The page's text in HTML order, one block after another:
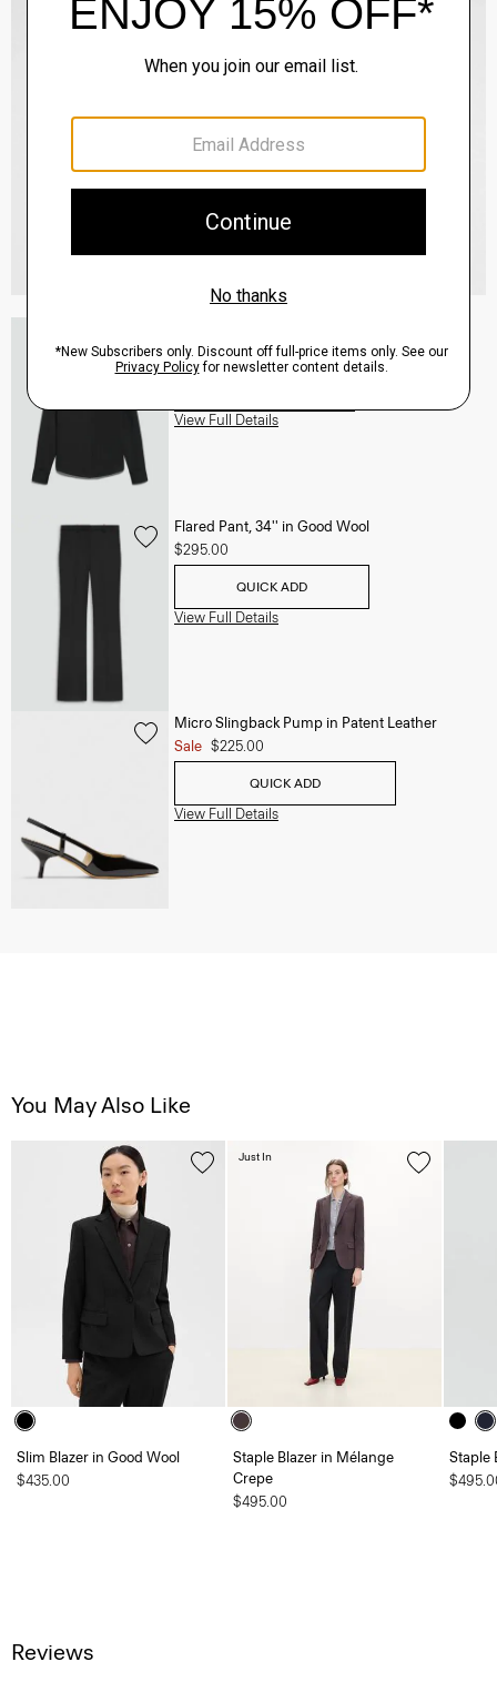
$245.00
View Full Details
Flared Pant, 34'' in Good Wool
$295.00
QUICK ADD
View Full Details
Micro Slingback Pump in Patent Leather
Sale $225.00
QUICK ADD
View Full Details
You May Also Like
Slim Blazer in Good Wool
$435.00
Staple Blazer in Mélange
Crepe
$495.00
Just In
Staple
Reviews